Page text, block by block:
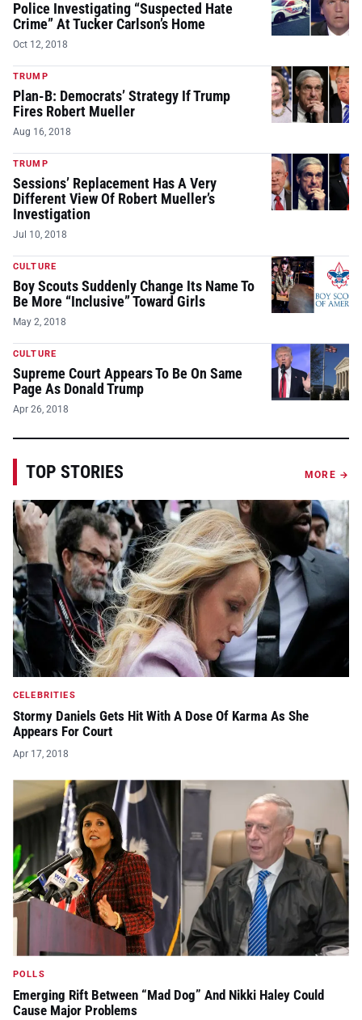
Police Investigating “Suspected Hate
Crime” At Tucker Carlson’s Home
Oct 12, 2018
TRUMP
Plan-B: Democrats’ Strategy If Trump
Fires Robert Mueller
Aug 16, 2018
TRUMP
Sessions’ Replacement Has A Very
Different View Of Robert Mueller’s
Investigation
Jul 10, 2018
CULTURE
Boy Scouts Suddenly Change Its Name To
Be More “Inclusive” Toward Girls
May 2, 2018
CULTURE
Supreme Court Appears To Be On Same
Page As Donald Trump
Apr 26, 2018
TOP STORIES MORE →
CELEBRITIES
Stormy Daniels Gets Hit With A Dose Of Karma As She
Appears For Court
Apr 17, 2018
POLLS
Emerging Rift Between “Mad Dog” And Nikki Haley Could
Cause Major Problems